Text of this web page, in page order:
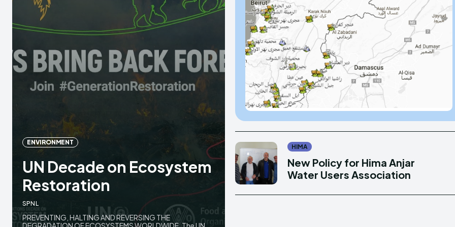
Donate
LOGIN
PRIVACY
DMCA
Donate
LOGIN
PRIVACY
DMCA
ENVIRONMENT
UN Decade on Ecosystem
Restoration
SPNL
PREVENTING, HALTING AND REVERSING THE
HIMA
New Policy for Hima Anjar
Water Users Association